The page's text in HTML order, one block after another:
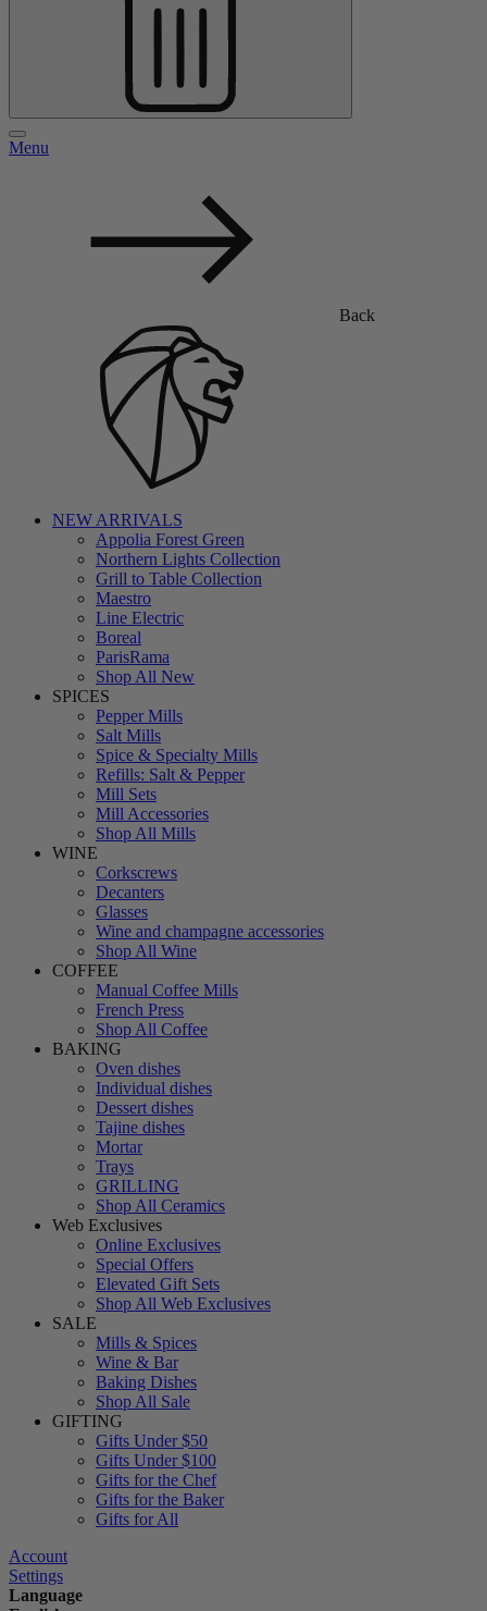
Menu
Back
NEW ARRIVALS
Appolia Forest Green
Northern Lights Collection
Grill to Table Collection
Maestro
Line Electric
Boreal
ParisRama
Shop All New
SPICES
Pepper Mills
Salt Mills
Spice & Specialty Mills
Refills: Salt & Pepper
Mill Sets
Mill Accessories
Shop All Mills
WINE
Corkscrews
Decanters
Glasses
Wine and champagne accessories
Shop All Wine
COFFEE
Manual Coffee Mills
French Press
Shop All Coffee
BAKING
Oven dishes
Individual dishes
Dessert dishes
Tajine dishes
Mortar
Trays
GRILLING
Shop All Ceramics
Web Exclusives
Online Exclusives
Special Offers
Elevated Gift Sets
Shop All Web Exclusives
SALE
Mills & Spices
Wine & Bar
Baking Dishes
Shop All Sale
GIFTING
Gifts Under $50
Gifts Under $100
Gifts for the Chef
Gifts for the Baker
Gifts for All
Account
Settings
Language